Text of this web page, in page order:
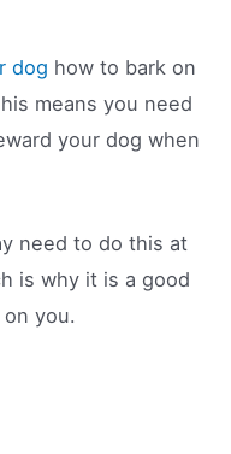
dog how to bark on
means you need
your dog when
need to do this at
is why it is a good
you.